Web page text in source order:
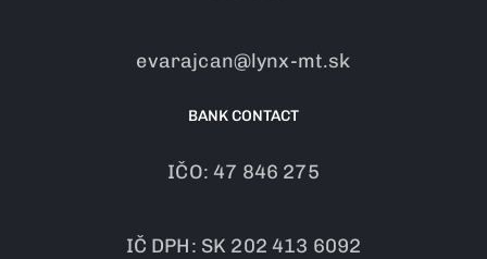
evarajcan@lynx-mt.sk
BANK CONTACT
IČO: 47 846 275
IČ DPH: SK 202 413 6092